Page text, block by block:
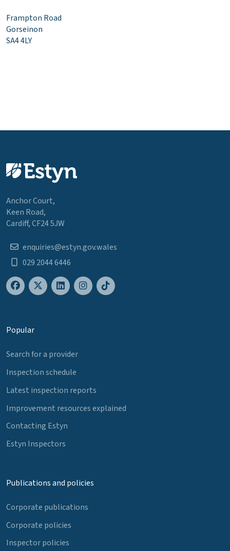
Frampton Road
Gorseinon
SA4 4LY
Anchor Court,
Keen Road,
Cardiff, CF24 5JW
enquiries@estyn.gov.wales
029 2044 6446
Popular
Search for a provider
Inspection schedule
Latest inspection reports
Improvement resources explained
Contacting Estyn
Estyn Inspectors
Publications and policies
Corporate publications
Corporate policies
Inspector policies